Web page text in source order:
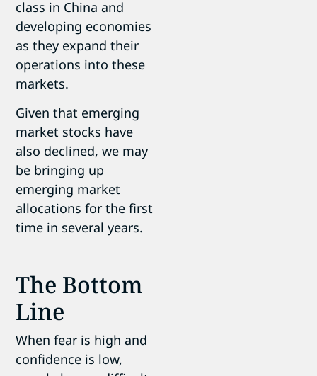
class in China and
developing economies
as they expand their
operations into these
markets.
Given that emerging
market stocks have
also declined, we may
be bringing up
emerging market
allocations for the first
time in several years.
The Bottom
Line
When fear is high and
confidence is low,